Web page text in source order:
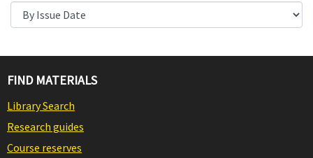
FIND MATERIALS
Library Search
Research guides
Course reserves